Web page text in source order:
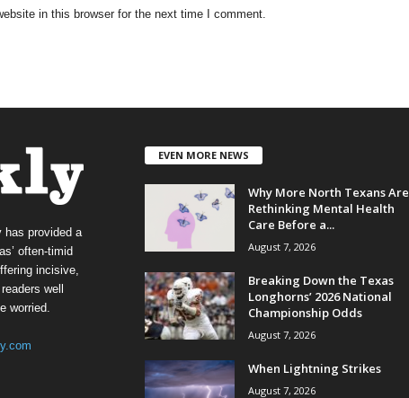
in this browser for the next time I comment.
has provided a
often-timid
incisive,
well
worried.
EVEN MORE NEWS
Why More North Texans Are
Rethinking Mental Health
Care Before a...
August 7, 2026
Breaking Down the Texas
Longhorns’ 2026 National
Championship Odds
August 7, 2026
When Lightning Strikes
August 7, 2026